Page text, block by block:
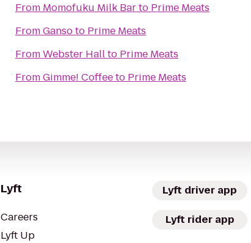
From Momofuku Milk Barto Prime Meats
FromGansoto Prime Meats
FromWebster Hallto Prime Meats
FromGimme! Coffeeto Prime Meats
Lyft
Careers
Lyft Up
Lyft driver app
Lyft rider app